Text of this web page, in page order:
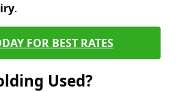
.
FOR BEST RATES
Used?